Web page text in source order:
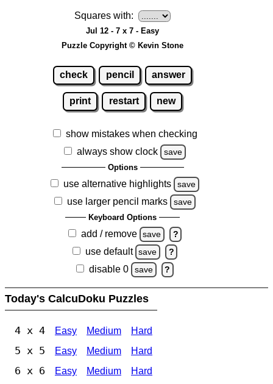
Squares with:
Jul 12 - 7 x 7 - Easy
Puzzle Copyright © Kevin Stone
check pencil answer
print restart new
show mistakes when checking
always show clock
save
Options
use alternative highlights save
use larger pencil marks save
Keyboard Options
add / remove save ?
use default save ?
disable 0 save ?
Today's CalcuDoku Puzzles
4 x 4 Easy Medium Hard
5 x 5 Easy Medium Hard
6 x 6 Easy Medium Hard